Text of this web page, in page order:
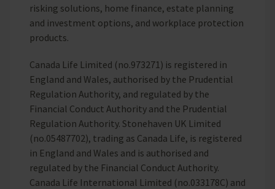
risking solutions, home finance, estate planning
and investment options, and workplace protection
products.
Canada Life Limited (no.973271) is registered in
England and Wales, authorised by the Prudential
Regulation Authority, and regulated by the
Financial Conduct Authority and the Prudential
Regulation Authority. Stonehaven UK Limited
(no.05487702), trading as Canada Life, is registered
in England and Wales and is authorised and
regulated by the Financial Conduct Authority.
Canada Life International Limited (no.033178C) and